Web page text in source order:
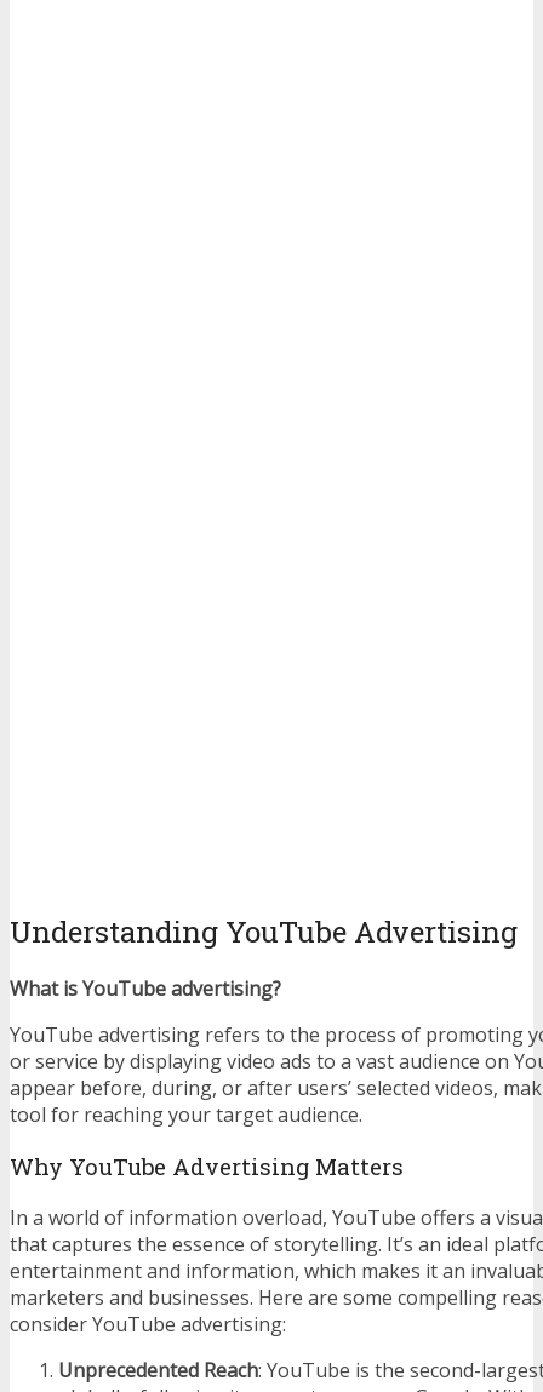
Understanding YouTube Advertising
What is YouTube advertising?
YouTube advertising refers to the process of promoting
or service by displaying video ads to a vast audience on
appear before, during, or after users’ selected videos,
tool for reaching your target audience.
Why YouTube Advertising Matters
In a world of information overload, YouTube offers a
that captures the essence of storytelling. It’s an ideal
entertainment and information, which makes it an
marketers and businesses. Here are some compelling
consider YouTube advertising:
Unprecedented Reach: YouTube is the second-